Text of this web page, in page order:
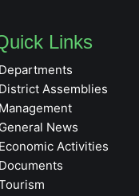
Links
Departments
District Assemblies
Management
General News
Economic Activities
Documents